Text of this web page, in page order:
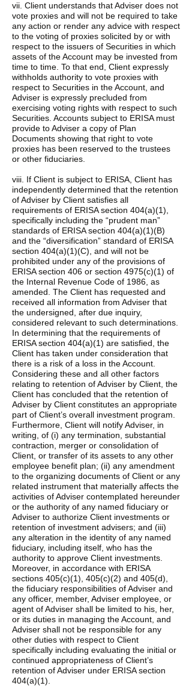
vii. Client understands that Adviser does not
vote proxies and will not be required to take
any action or render any advice with respect
to the voting of proxies solicited by or with
respect to the issuers of Securities in which
assets of the Account may be invested from
time to time. To that end, Client expressly
withholds authority to vote proxies with
respect to Securities in the Account, and
Adviser is expressly precluded from
exercising voting rights with respect to such
Securities. Accounts subject to ERISA must
provide to Adviser a copy of Plan
Documents showing that right to vote
proxies has been reserved to the trustees
or other fiduciaries.
viii. If Client is subject to ERISA, Client has
independently determined that the retention
of Adviser by Client satisfies all
requirements of ERISA section 404(a)(1),
specifically including the “prudent man”
standards of ERISA section 404(a)(1)(B)
and the “diversification” standard of ERISA
section 404(a)(1)(C), and will not be
prohibited under any of the provisions of
ERISA section 406 or section 4975(c)(1) of
the Internal Revenue Code of 1986, as
amended. The Client has requested and
received all information from Adviser that
the undersigned, after due inquiry,
considered relevant to such determinations.
In determining that the requirements of
ERISA section 404(a)(1) are satisfied, the
Client has taken under consideration that
there is a risk of a loss in the Account.
Considering these and all other factors
relating to retention of Adviser by Client, the
Client has concluded that the retention of
Adviser by Client constitutes an appropriate
part of Client’s overall investment program.
Furthermore, Client will notify Adviser, in
writing, of (i) any termination, substantial
contraction, merger or consolidation of
Client, or transfer of its assets to any other
employee benefit plan; (ii) any amendment
to the organizing documents of Client or any
related instrument that materially affects the
activities of Adviser contemplated hereunder
or the authority of any named fiduciary or
Adviser to authorize Client investments or
retention of investment advisers; and (iii)
any alteration in the identity of any named
fiduciary, including itself, who has the
authority to approve Client investments.
Moreover, in accordance with ERISA
sections 405(c)(1), 405(c)(2) and 405(d),
the fiduciary responsibilities of Adviser and
any officer, member, Adviser employee, or
agent of Adviser shall be limited to his, her,
or its duties in managing the Account, and
Adviser shall not be responsible for any
other duties with respect to Client
specifically including evaluating the initial or
continued appropriateness of Client’s
retention of Adviser under ERISA section
404(a)(1).